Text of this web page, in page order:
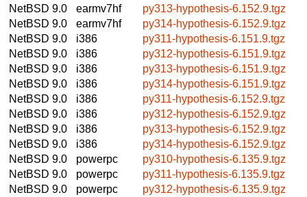
NetBSD 9.0
earmv7hf
py313-hypothesis-6.152.9.tgz
NetBSD 9.0
earmv7hf
py314-hypothesis-6.152.9.tgz
NetBSD 9.0
i386
py311-hypothesis-6.151.9.tgz
NetBSD 9.0
i386
py312-hypothesis-6.151.9.tgz
NetBSD 9.0
i386
py313-hypothesis-6.151.9.tgz
NetBSD 9.0
i386
py314-hypothesis-6.151.9.tgz
NetBSD 9.0
i386
py311-hypothesis-6.152.9.tgz
NetBSD 9.0
i386
py312-hypothesis-6.152.9.tgz
NetBSD 9.0
i386
py313-hypothesis-6.152.9.tgz
NetBSD 9.0
i386
py314-hypothesis-6.152.9.tgz
NetBSD 9.0
powerpc
py310-hypothesis-6.135.9.tgz
NetBSD 9.0
powerpc
py311-hypothesis-6.135.9.tgz
NetBSD 9.0
powerpc
py312-hypothesis-6.135.9.tgz